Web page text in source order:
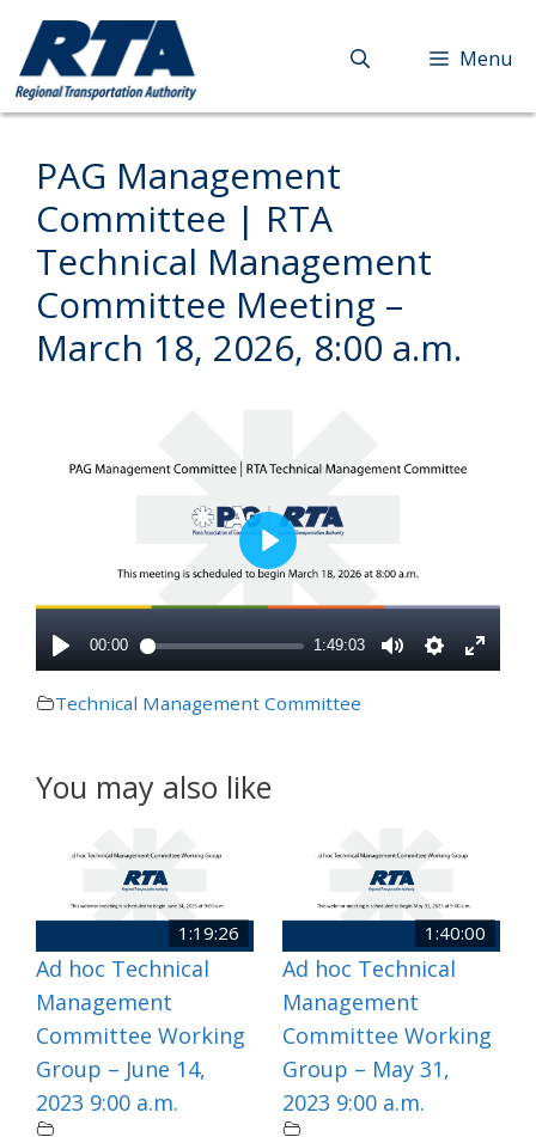
content
Menu
PAG Management
Committee | RTA
Technical Management
Committee Meeting –
March 18, 2026, 8:00 a.m.
Technical Management Committee
You may also like
1:19:26
Ad hoc Technical
Management
Committee Working
Group – June 14,
2023 9:00 a.m.
1:40:00
Ad hoc Technical
Management
Committee Working
Group – May 31,
2023 9:00 a.m.